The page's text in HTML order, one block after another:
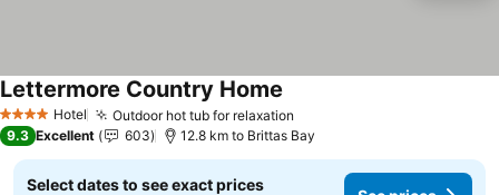
4 Stars Hotel Outdoor hot tub for relaxation
Lettermore Country Home
9.3 Excellent 603 12.8 km to Brittas Bay
Select dates to see exact prices